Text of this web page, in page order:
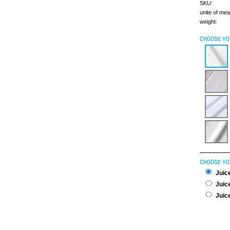
SKU:
unite of
weight:
CHOOSE
CHOOSE